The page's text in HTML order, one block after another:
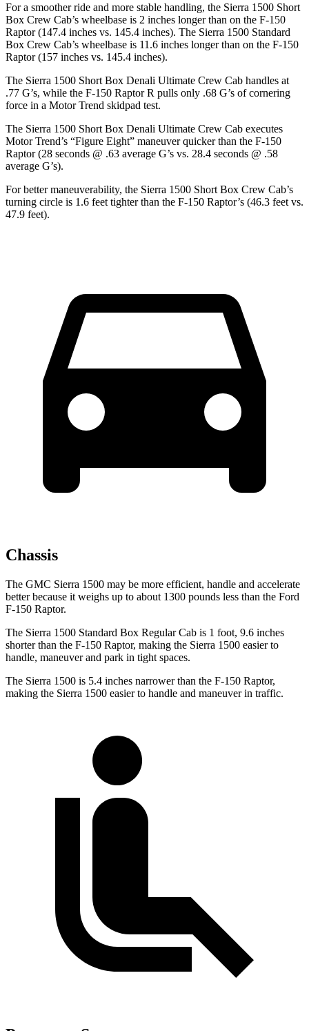
For a smoother ride and more stable handling, the Sierra 1500 Short
Box Crew Cab’s wheelbase is 2 inches longer than on the F-150
Raptor (147.4 inches vs. 145.4 inches). The Sierra 1500 Standard
Box Crew Cab’s wheelbase is 11.6 inches longer than on the F-150
Raptor (157 inches vs. 145.4 inches).
The Sierra 1500 Short Box Denali Ultimate Crew Cab handles at
.77 G’s, while the F-150 Raptor R pulls only .68 G’s of cornering
force in a Motor Trend skidpad test.
The Sierra 1500 Short Box Denali Ultimate Crew Cab executes
Motor Trend’s “Figure Eight” maneuver quicker than the F-150
Raptor (28 seconds @ .63 average G’s vs. 28.4 seconds @ .58
average G’s).
For better maneuverability, the Sierra 1500 Short Box Crew Cab’s
turning circle is 1.6 feet tighter than the F-150 Raptor’s (46.3 feet vs.
47.9 feet).
Chassis
The GMC Sierra 1500 may be more efficient, handle and accelerate
better because it weighs up to about 1300 pounds less than the Ford
F-150 Raptor.
The Sierra 1500 Standard Box Regular Cab is 1 foot, 9.6 inches
shorter than the F-150 Raptor, making the Sierra 1500 easier to
handle, maneuver and park in tight spaces.
The Sierra 1500 is 5.4 inches narrower than the F-150 Raptor,
making the Sierra 1500 easier to handle and maneuver in traffic.